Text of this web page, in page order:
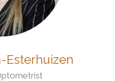
Esterhuizen